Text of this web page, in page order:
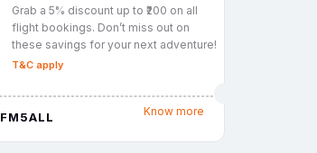
Grab a 5% discount up to ₹200 on all
flight bookings. Don’t miss out on
these savings for your next adventure!
T&C apply
FM5ALL Know more